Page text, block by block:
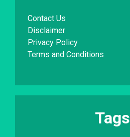
Contact Us
Disclaimer
Privacy Policy
Terms and Conditions
Tags